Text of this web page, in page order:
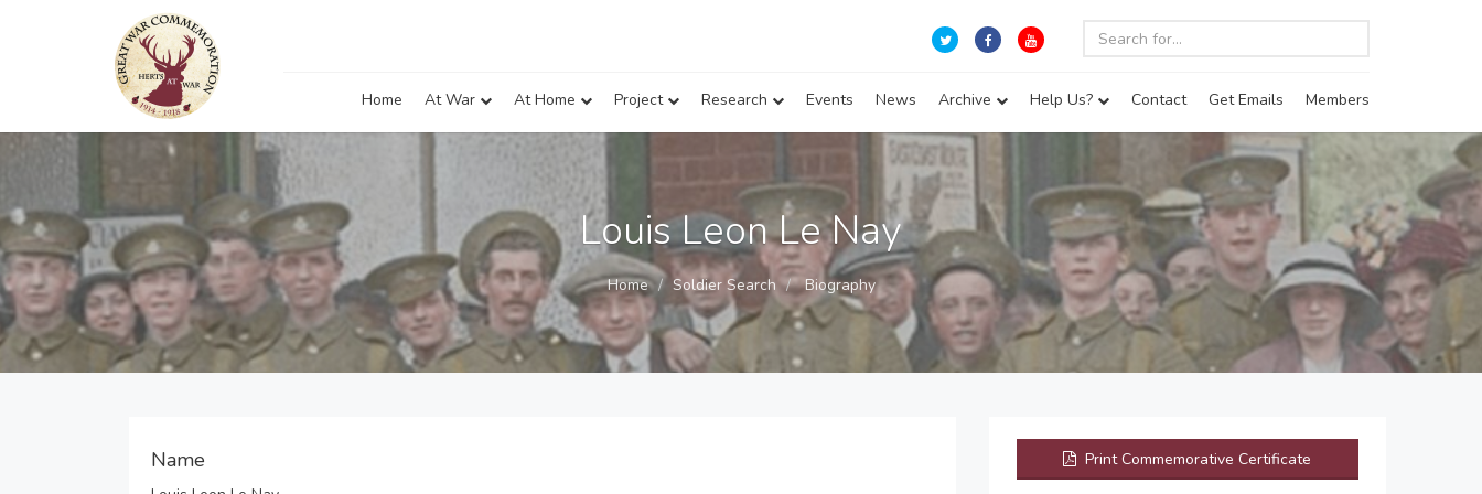
Home At War At Home Project Research Events News Archive Help Us? Contact Get Emails Members
Louis Leon Le Nay
Home Soldier Search Biography
Name Print Commemorative Certificate